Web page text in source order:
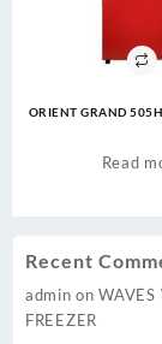
Recent
admin on
FREEZER
ORIENT GRAND
Read